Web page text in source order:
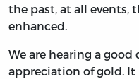
the past, at all events,
enhanced.
We are hearing a
appreciation of gold. It